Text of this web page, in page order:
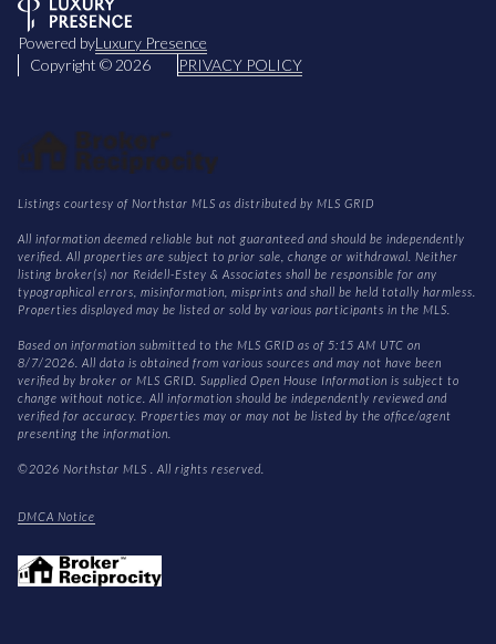
Powered byLuxury Presence
Copyright © 2026 PRIVACY POLICY
Listings courtesy of Northstar MLS as distributed by MLS GRID
All information deemed reliable but not guaranteed and should be independently
verified. All properties are subject to prior sale, change or withdrawal. Neither
listing broker(s) nor Reidell-Estey & Associates shall be responsible for any
typographical errors, misinformation, misprints and shall be held totally harmless.
Properties displayed may be listed or sold by various participants in the MLS.
Based on information submitted to the MLS GRID as of 5:15 AM UTC on
8/7/2026. All data is obtained from various sources and may not have been
verified by broker or MLS GRID. Supplied Open House Information is subject to
change without notice. All information should be independently reviewed and
verified for accuracy. Properties may or may not be listed by the office/agent
presenting the information.
©2026 Northstar MLS . All rights reserved.
DMCA Notice